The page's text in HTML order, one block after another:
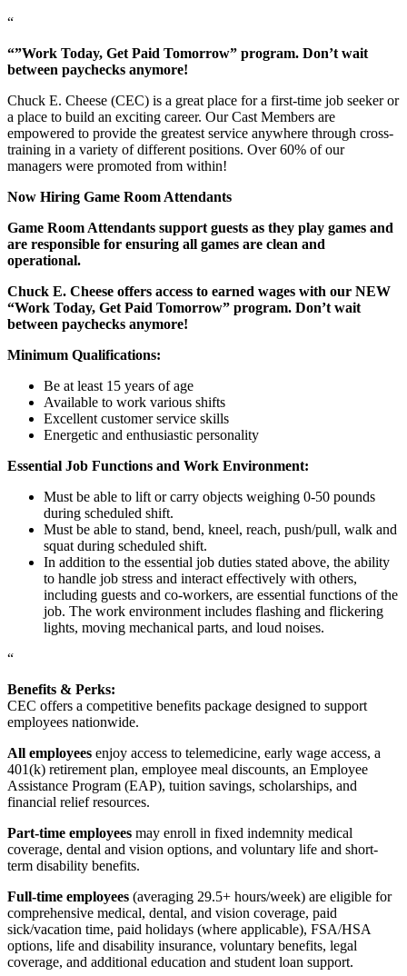
“
“”Work Today, Get Paid Tomorrow” program. Don’t wait
between paychecks anymore!
Chuck E. Cheese (CEC) is a great place for a first-time job seeker or
a place to build an exciting career. Our Cast Members are
empowered to provide the greatest service anywhere through cross-
training in a variety of different positions. Over 60% of our
managers were promoted from within!
Now Hiring Game Room Attendants
Game Room Attendants support guests as they play games and
are responsible for ensuring all games are clean and
operational.
Chuck E. Cheese offers access to earned wages with our NEW
“Work Today, Get Paid Tomorrow” program. Don’t wait
between paychecks anymore!
Minimum Qualifications:
Be at least 15 years of age
Available to work various shifts
Excellent customer service skills
Energetic and enthusiastic personality
Essential Job Functions and Work Environment:
Must be able to lift or carry objects weighing 0-50 pounds
during scheduled shift.
Must be able to stand, bend, kneel, reach, push/pull, walk and
squat during scheduled shift.
In addition to the essential job duties stated above, the ability
to handle job stress and interact effectively with others,
including guests and co-workers, are essential functions of the
job. The work environment includes flashing and flickering
lights, moving mechanical parts, and loud noises.
“
Benefits & Perks:
CEC offers a competitive benefits package designed to support
employees nationwide.
All employees enjoy access to telemedicine, early wage access, a
401(k) retirement plan, employee meal discounts, an Employee
Assistance Program (EAP), tuition savings, scholarships, and
financial relief resources.
Part-time employees may enroll in fixed indemnity medical
coverage, dental and vision options, and voluntary life and short-
term disability benefits.
Full-time employees (averaging 29.5+ hours/week) are eligible for
comprehensive medical, dental, and vision coverage, paid
sick/vacation time, paid holidays (where applicable), FSA/HSA
options, life and disability insurance, voluntary benefits, legal
coverage, and additional education and student loan support.